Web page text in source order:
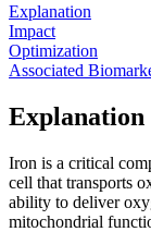
Explanation
Impact
Optimization
Associated
Explanation
Iron is a critical
cell that transports
ability to deliver
mitochondrial